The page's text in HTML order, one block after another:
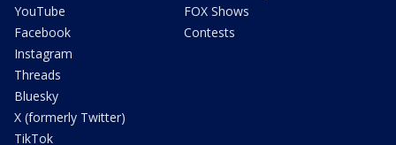
YouTube
Facebook
Instagram
Threads
Bluesky
X (formerly Twitter)
TikTok
FOX Shows
Contests